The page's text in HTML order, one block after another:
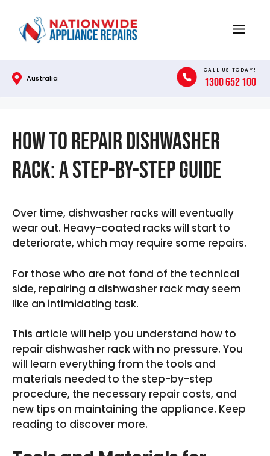
content
Menu
Australia
CALL US TODAY!
1300 652 100
How To Repair Dishwasher
Rack: A Step-by-Step Guide
Over time, dishwasher racks will eventually
wear out. Heavy-coated racks will start to
deteriorate, which may require some repairs.
For those who are not fond of the technical
side, repairing a dishwasher rack may seem
like an intimidating task.
This article will help you understand how to
repair dishwasher rack with no pressure. You
will learn everything from the tools and
materials needed to the step-by-step
procedure, the necessary repair costs, and
new tips on maintaining the appliance. Keep
reading to discover more.